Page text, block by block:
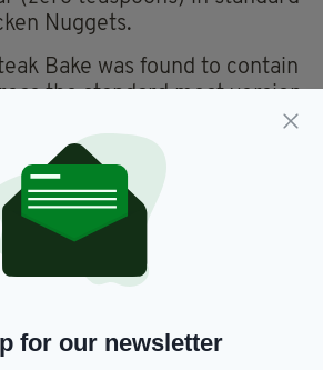
Nuggets.
Bake was found to contain
the standard meat version
came out most positive
Ham-Free Slice and
(2.9g of sugar or one
better than their British Ham
(5.9g of sugar)
King, Kfc, Mcdonalds,
for our newsletter